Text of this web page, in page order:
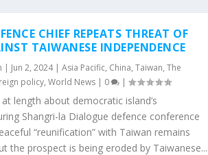
CHIEF REPEATS THREAT OF
TAIWANESE INDEPENDENCE
| Jun 2, 2024| Asia Pacific, China, Taiwan, The
policy, World News| 0 |
at length about democratic island’s
Shangri-la Dialogue defence conference
“reunification” with Taiwan remains
the prospect is being eroded by Taiwanese...